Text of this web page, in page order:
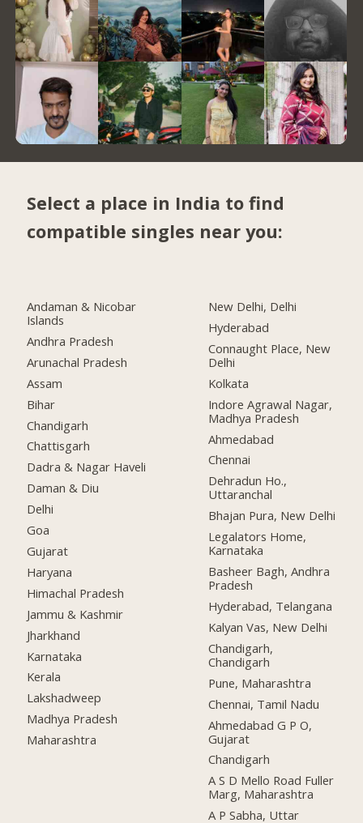
Select a place in India to find
compatible singles near you:
Andaman & Nicobar
Islands
Andhra Pradesh
Arunachal Pradesh
Assam
Bihar
Chandigarh
Chattisgarh
Dadra & Nagar Haveli
Daman & Diu
Delhi
Goa
Gujarat
Haryana
Himachal Pradesh
Jammu & Kashmir
Jharkhand
Karnataka
Kerala
Lakshadweep
Madhya Pradesh
Maharashtra
New Delhi, Delhi
Hyderabad
Connaught Place, New
Delhi
Kolkata
Indore Agrawal Nagar,
Madhya Pradesh
Ahmedabad
Chennai
Dehradun Ho.,
Uttaranchal
Bhajan Pura, New Delhi
Legalators Home,
Karnataka
Basheer Bagh, Andhra
Pradesh
Hyderabad, Telangana
Kalyan Vas, New Delhi
Chandigarh,
Chandigarh
Pune, Maharashtra
Chennai, Tamil Nadu
Ahmedabad G P O,
Gujarat
Chandigarh
A S D Mello Road Fuller
Marg, Maharashtra
A P Sabha, Uttar